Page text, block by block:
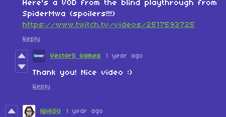
Here's a VOD from the blind playthrough from
SpiderMwa (spoilers!!!)
https://www.twitch.tv/videos/2517593725
Reply
Vector5 Games 1 year ago
Thank you! Nice video :)
Reply
lipi650 1 year ago